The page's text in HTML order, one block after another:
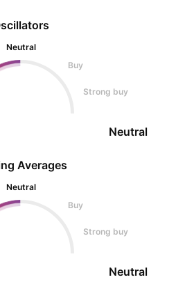
Neutral
Buy
Strong buy
Neutral
Averages
Neutral
Buy
Strong buy
Neutral